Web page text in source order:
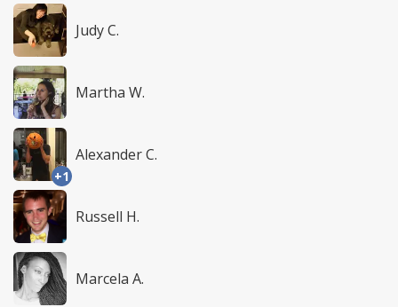
Judy C.
Martha W.
+1
Alexander C.
Russell H.
Marcela A.